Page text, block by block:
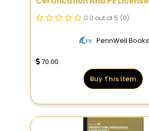
Exam Reference Guide, Sixth
Edition
0.0 out of 5 (0)
PennWell Books
70.00
Buy This Item